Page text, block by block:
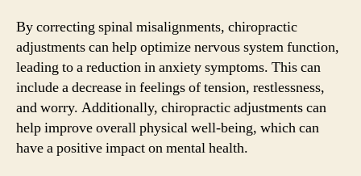
By correcting spinal misalignments, chiropractic
adjustments can help optimize nervous system function,
leading to a reduction in anxiety symptoms. This can
include a decrease in feelings of tension, restlessness,
and worry. Additionally, chiropractic adjustments can
help improve overall physical well-being, which can
have a positive impact on mental health.